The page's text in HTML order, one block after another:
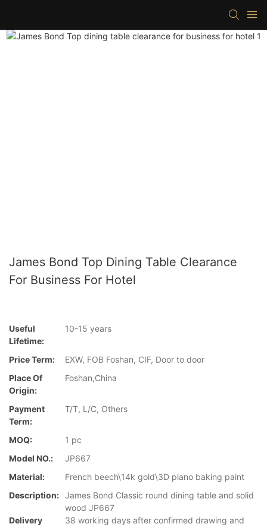
James Bond Top Dining Table Clearance
For Business For Hotel
Useful
Lifetime:
10-15 years
Price Term:
EXW, FOB Foshan, CIF, Door to door
Place Of
Origin:
Foshan,China
Payment
Term:
T/T, L/C, Others
MOQ:
1 pc
Model NO.:
JP667
Material:
French beech\14k gold\3D piano baking paint
Description: James Bond Classic round dining table and solid
wood JP667
Delivery
38 working days after confirmed drawing and